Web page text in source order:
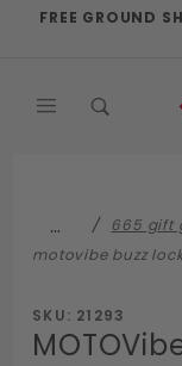
FREE GROUND
…
665 gift
motovibe buzz
SKU: 21293